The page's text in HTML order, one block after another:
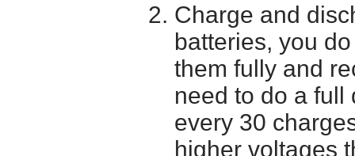
Charge and
batteries, you
them fully and
need to do a full
every 30
higher voltages